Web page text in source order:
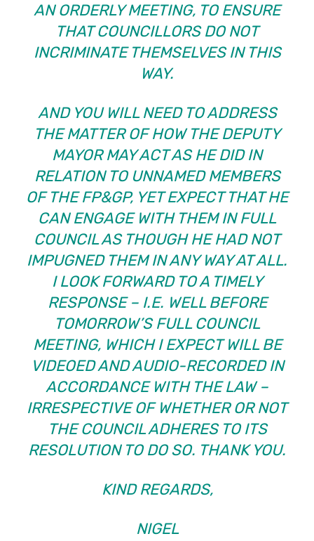
AN ORDERLY MEETING, TO ENSURE
THAT COUNCILLORS DO NOT
INCRIMINATE THEMSELVES IN THIS
WAY.
AND YOU WILL NEED TO ADDRESS
THE MATTER OF HOW THE DEPUTY
MAYOR MAY ACT AS HE DID IN
RELATION TO UNNAMED MEMBERS
OF THE FP&GP, YET EXPECT THAT HE
CAN ENGAGE WITH THEM IN FULL
COUNCIL AS THOUGH HE HAD NOT
IMPUGNED THEM IN ANY WAY AT ALL.
I LOOK FORWARD TO A TIMELY
RESPONSE – I.E. WELL BEFORE
TOMORROW’S FULL COUNCIL
MEETING, WHICH I EXPECT WILL BE
VIDEOED AND AUDIO-RECORDED IN
ACCORDANCE WITH THE LAW –
IRRESPECTIVE OF WHETHER OR NOT
THE COUNCIL ADHERES TO ITS
RESOLUTION TO DO SO. THANK YOU.
KIND REGARDS,
NIGEL